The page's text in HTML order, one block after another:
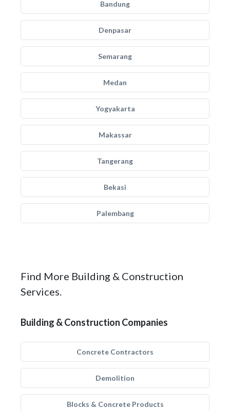
Bandung
Denpasar
Semarang
Medan
Yogyakarta
Makassar
Tangerang
Bekasi
Palembang
Find More Building & Construction
Services.
Building & Construction Companies
Concrete Contractors
Demolition
Blocks & Concrete Products